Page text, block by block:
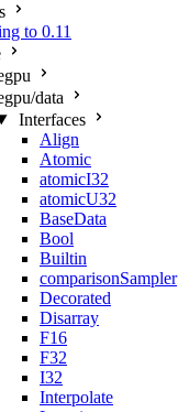
to 0.11
data
Interfaces
Align
Atomic
atomicI32
atomicU32
BaseData
Bool
Builtin
comparisonSampler
Decorated
Disarray
F16
F32
I32
Interpolate